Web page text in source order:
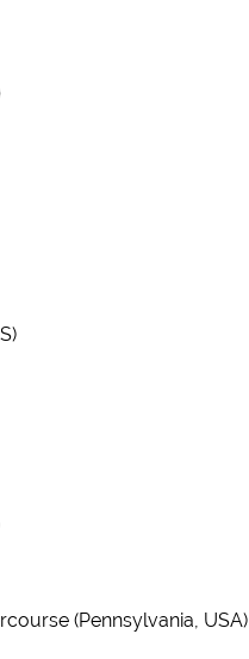
(Pennsylvania, USA)